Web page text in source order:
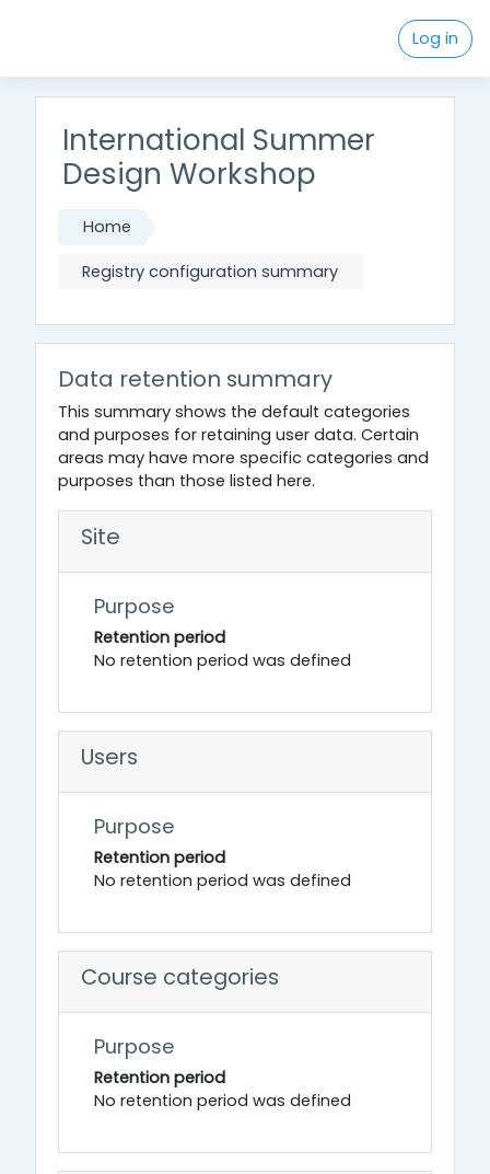
Log in
International Summer
Design Workshop
Home
Registry configuration summary
Data retention summary
This summary shows the default categories
and purposes for retaining user data. Certain
areas may have more specific categories and
purposes than those listed here.
Site
Purpose
Retention period
No retention period was defined
Users
Purpose
Retention period
No retention period was defined
Course categories
Purpose
Retention period
No retention period was defined